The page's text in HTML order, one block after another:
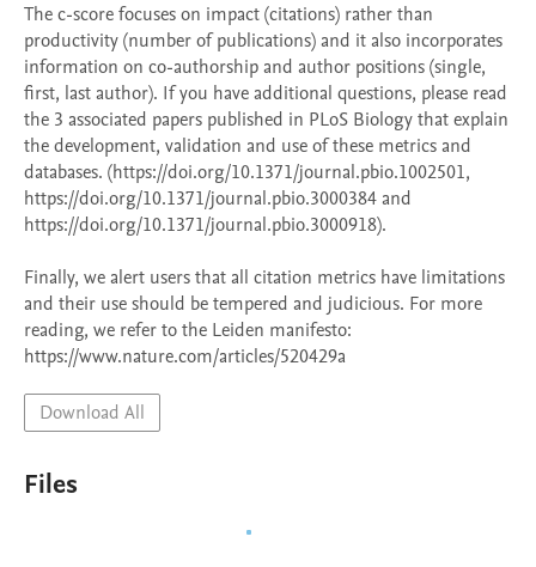
The c-score focuses on impact (citations) rather than
productivity (number of publications) and it also incorporates
information on co-authorship and author positions (single,
first, last author). If you have additional questions, please read
the 3 associated papers published in PLoS Biology that explain
the development, validation and use of these metrics and
databases. (https://doi.org/10.1371/journal.pbio.1002501,
https://doi.org/10.1371/journal.pbio.3000384 and
https://doi.org/10.1371/journal.pbio.3000918).
Finally, we alert users that all citation metrics have limitations
and their use should be tempered and judicious. For more
reading, we refer to the Leiden manifesto:
https://www.nature.com/articles/520429a
Download All
Files